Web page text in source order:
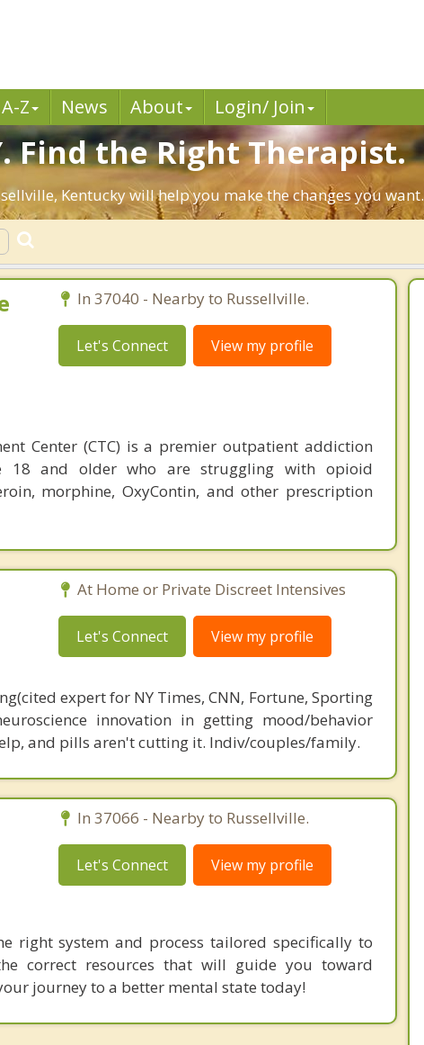
Z News About Login/ Join
Find the Right Therapist.
Kentucky will help you make the changes you want.
In 37040 - Nearby to Russellville.
Let's Connect View my profile
Center (CTC) is a premier outpatient addiction
18 and older who are struggling with opioid
morphine, OxyContin, and other prescription
At Home or Private Discreet Intensives
Let's Connect View my profile
expert for NY Times, CNN, Fortune, Sporting
innovation in getting mood/behavior
and pills aren't cutting it. Indiv/couples/family.
In 37066 - Nearby to Russellville.
Let's Connect View my profile
right system and process tailored specifically to
correct resources that will guide you toward
journey to a better mental state today!